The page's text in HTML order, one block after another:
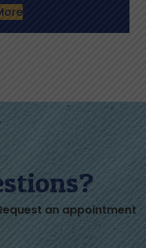
an appointment